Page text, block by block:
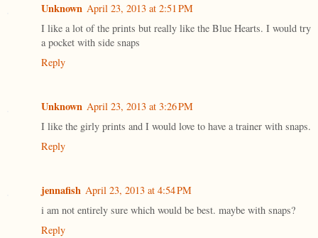
Unknown April 23, 2013 at 2:51 PM
I like a lot of the prints but really like the Blue Hearts. I would try
a pocket with side snaps
Reply
Unknown April 23, 2013 at 3:26 PM
I like the girly prints and I would love to have a trainer with snaps.
Reply
jennafish April 23, 2013 at 4:54 PM
i am not entirely sure which would be best. maybe with snaps?
Reply